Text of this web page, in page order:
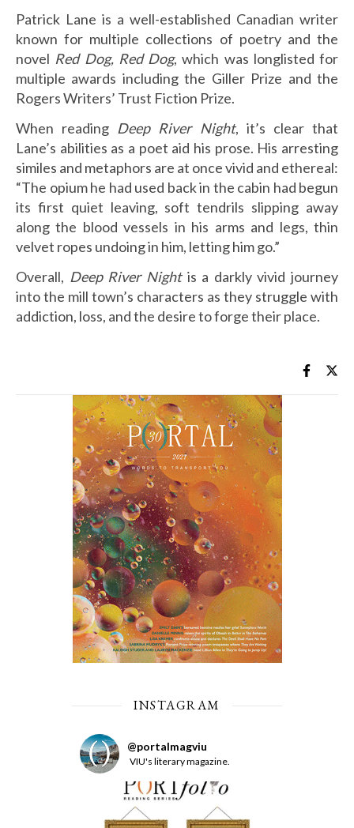
Patrick Lane is a well-established Canadian writer
known for multiple collections of poetry and the
novel Red Dog, Red Dog, which was longlisted for
multiple awards including the Giller Prize and the
Rogers Writers’ Trust Fiction Prize.
When reading Deep River Night, it’s clear that
Lane’s abilities as a poet aid his prose. His arresting
similes and metaphors are at once vivid and ethereal:
“The opium he had used back in the cabin had begun
its first quiet leaving, soft tendrils slipping away
along the blood vessels in his arms and legs, thin
velvet ropes undoing in him, letting him go.”
Overall, Deep River Nightis a darkly vivid journey
into the mill town’s characters as they struggle with
addiction, loss, and the desire to forge their place.
INSTAGRAM
@portalmagviu
VIU's literary magazine.